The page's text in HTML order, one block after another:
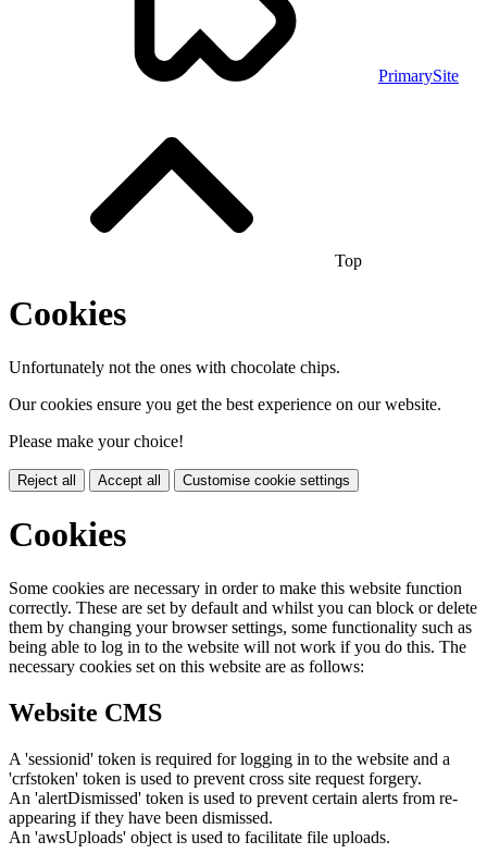
PrimarySite
Top
Cookies
Unfortunately not the ones with chocolate chips.
Our cookies ensure you get the best experience on our website.
Please make your choice!
Reject all Accept all Customise cookie settings
Cookies
Some cookies are necessary in order to make this website function
correctly. These are set by default and whilst you can block or delete
them by changing your browser settings, some functionality such as
being able to log in to the website will not work if you do this. The
necessary cookies set on this website are as follows:
Website CMS
A 'sessionid' token is required for logging in to the website and a
'crfstoken' token is used to prevent cross site request forgery.
An 'alertDismissed' token is used to prevent certain alerts from re-
appearing if they have been dismissed.
An 'awsUploads' object is used to facilitate file uploads.